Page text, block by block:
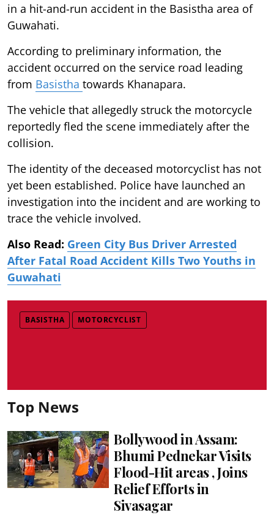
in a hit-and-run accident in the Basistha area of
Guwahati.
According to preliminary information, the
accident occurred on the service road leading
from Basistha towards Khanapara.
The vehicle that allegedly struck the motorcycle
reportedly fled the scene immediately after the
collision.
The identity of the deceased motorcyclist has not
yet been established. Police have launched an
investigation into the incident and are working to
trace the vehicle involved.
Also Read: Green City Bus Driver Arrested
After Fatal Road Accident Kills Two Youths in
Guwahati
BASISTHA MOTORCYCLIST
Top News
Bollywood in Assam:
Bhumi Pednekar Visits
Flood-Hit areas , Joins
Relief Efforts in
Sivasagar